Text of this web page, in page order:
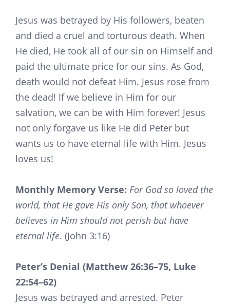
Jesus was betrayed by His followers, beaten
and died a cruel and torturous death. When
He died, He took all of our sin on Himself and
paid the ultimate price for our sins. As God,
death would not defeat Him. Jesus rose from
the dead! If we believe in Him for our
salvation, we can be with Him forever! Jesus
not only forgave us like He did Peter but
wants us to have eternal life with Him. Jesus
loves us!
Monthly Memory Verse: For God so loved the
world, that He gave His only Son, that whoever
believes in Him should not perish but have
eternal life. (John 3:16)
Peter’s Denial (Matthew 26:36–75, Luke
22:54–62)
Jesus was betrayed and arrested. Peter